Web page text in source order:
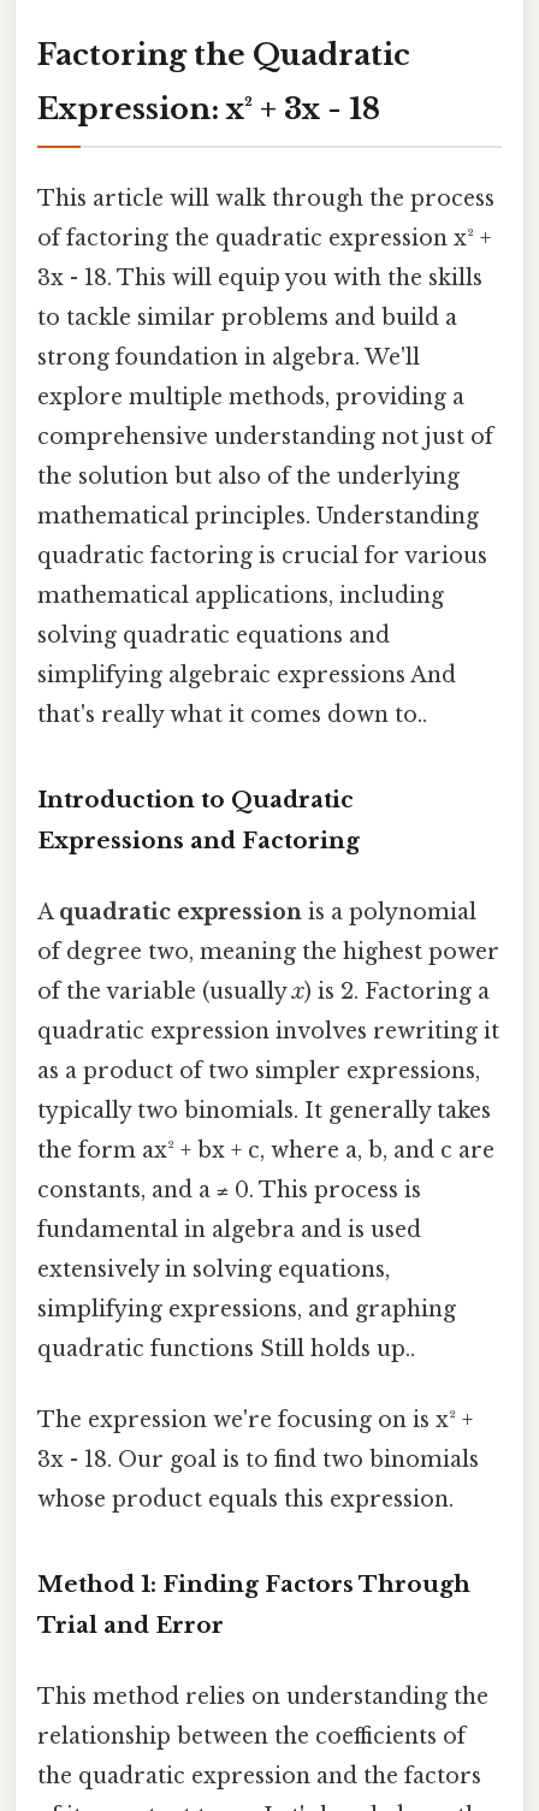
Factoring the Quadratic
Expression: x² + 3x - 18
This article will walk through the process
of factoring the quadratic expression x² +
3x - 18. This will equip you with the skills
to tackle similar problems and build a
strong foundation in algebra. We'll
explore multiple methods, providing a
comprehensive understanding not just of
the solution but also of the underlying
mathematical principles. Understanding
quadratic factoring is crucial for various
mathematical applications, including
solving quadratic equations and
simplifying algebraic expressions And
that's really what it comes down to..
Introduction to Quadratic
Expressions and Factoring
A quadratic expression is a polynomial
of degree two, meaning the highest power
of the variable (usuallyx) is 2. Factoring a
quadratic expression involves rewriting it
as a product of two simpler expressions,
typically two binomials. It generally takes
the form ax² + bx + c, where a, b, and c are
constants, and a ≠ 0. This process is
fundamental in algebra and is used
extensively in solving equations,
simplifying expressions, and graphing
quadratic functions Still holds up..
The expression we're focusing on is x² +
3x - 18. Our goal is to find two binomials
whose product equals this expression.
Method 1: Finding Factors Through
Trial and Error
This method relies on understanding the
relationship between the coefficients of
the quadratic expression and the factors